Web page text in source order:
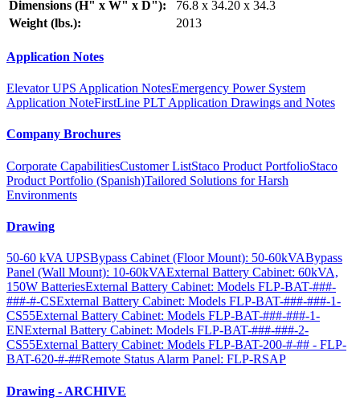
Dimensions (H" x W" x D"):
76.8 x 34.20 x 34.3
Weight (lbs.):
2013
Application Notes
Elevator UPS Application NotesEmergency Power System
Application NoteFirstLine PLT Application Drawings and Notes
Company Brochures
Corporate CapabilitiesCustomer ListStaco Product PortfolioStaco
Product Portfolio (Spanish)Tailored Solutions for Harsh
Environments
Drawing
50-60 kVA UPSBypass Cabinet (Floor Mount): 50-60kVABypass
Panel (Wall Mount): 10-60kVAExternal Battery Cabinet: 60kVA,
150W BatteriesExternal Battery Cabinet: Models FLP-BAT-###-
###-#-CSExternal Battery Cabinet: Models FLP-BAT-###-###-1-
CS55External Battery Cabinet: Models FLP-BAT-###-###-1-
ENExternal Battery Cabinet: Models FLP-BAT-###-###-2-
CS55External Battery Cabinet: Models FLP-BAT-200-#-## - FLP-
BAT-620-#-##Remote Status Alarm Panel: FLP-RSAP
Drawing - ARCHIVE